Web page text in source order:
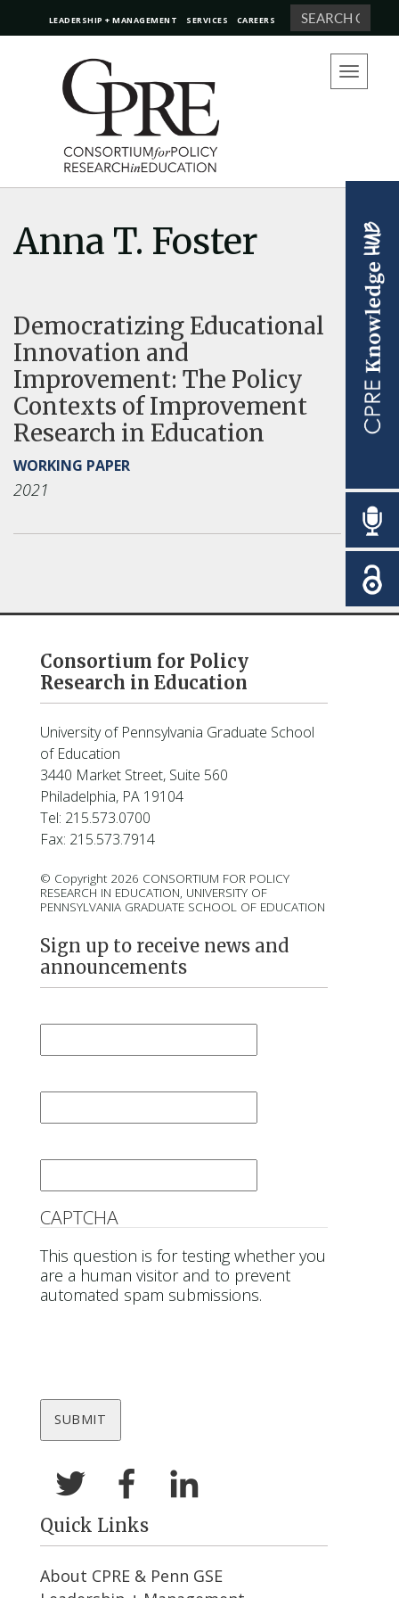
LEADERSHIP + MANAGEMENT SERVICES CAREERS Search
Toggle
navigation
Anna T. Foster
Democratizing Educational
Innovation and
Improvement: The Policy
Contexts of Improvement
Research in Education
WORKING PAPER
2021
Consortium for Policy
Research in Education
University of Pennsylvania Graduate School
of Education
3440 Market Street, Suite 560
Philadelphia, PA 19104
Tel: 215.573.0700
Fax: 215.573.7914
© Copyright 2026 CONSORTIUM FOR POLICY
RESEARCH IN EDUCATION, UNIVERSITY OF
PENNSYLVANIA GRADUATE SCHOOL OF EDUCATION
Sign up to receive news and
announcements
CAPTCHA
This question is for testing whether you
are a human visitor and to prevent
automated spam submissions.
Quick Links
About CPRE & Penn GSE